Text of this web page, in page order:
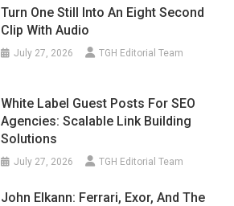
Turn One Still Into An Eight Second
Clip With Audio
July 27, 2026 TGH Editorial Team
White Label Guest Posts For SEO
Agencies: Scalable Link Building
Solutions
July 27, 2026 TGH Editorial Team
John Elkann: Ferrari, Exor, And The